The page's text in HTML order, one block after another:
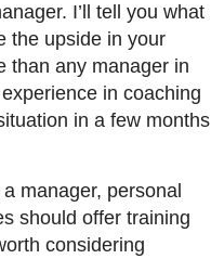
I’ll tell you what
the upside in your
than any manager in
in coaching
in a few months
manager, personal
should offer training
considering